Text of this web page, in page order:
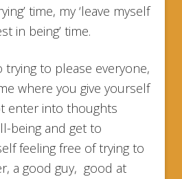
time, my ‘leave myself
in being’ time.
trying to please everyone,
where you give yourself
enter into thoughts
being and get to
feeling free of trying to
a good guy, good at